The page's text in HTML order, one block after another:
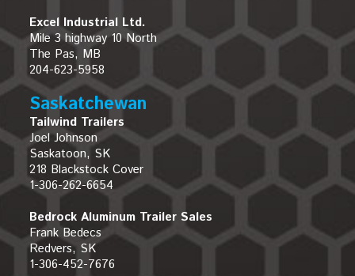
Excel Industrial Ltd.
Mile 3 highway 10 North
The Pas, MB
204-623-5958
Saskatchewan
Tailwind Trailers
Joel Johnson
Saskatoon, SK
218 Blackstock Cover
1-306-262-6654
Bedrock Aluminum Trailer Sales
Frank Bedecs
Redvers, SK
1-306-452-7676